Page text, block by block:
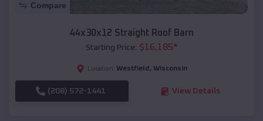
Compare
44x30x12 Straight Roof Barn
Starting Price: $16,185*
Location: Westfield , Wisconsin
(208) 572-1441 View Details